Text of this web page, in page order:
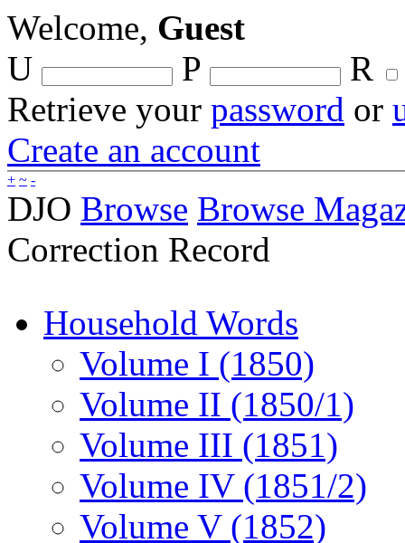
Welcome, Guest
U
P
R
Retrieve your password or
Create an account
+ ~ -
DJO Browse Browse
Correction Record
Household Words
Volume I (1850)
Volume II (1850/1)
Volume III (1851)
Volume IV (1851/2)
Volume V (1852)